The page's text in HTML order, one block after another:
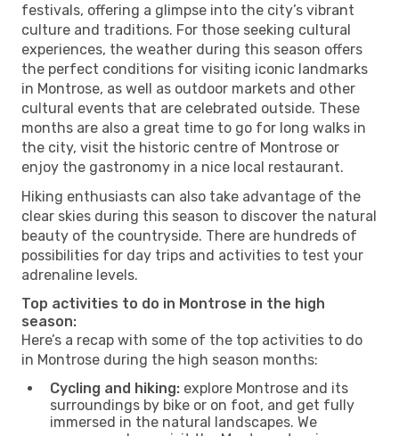
festivals, offering a glimpse into the city’s vibrant
culture and traditions. For those seeking cultural
experiences, the weather during this season offers
the perfect conditions for visiting iconic landmarks
in Montrose, as well as outdoor markets and other
cultural events that are celebrated outside. These
months are also a great time to go for long walks in
the city, visit the historic centre of Montrose or
enjoy the gastronomy in a nice local restaurant.
Hiking enthusiasts can also take advantage of the
clear skies during this season to discover the natural
beauty of the countryside. There are hundreds of
possibilities for day trips and activities to test your
adrenaline levels.
Top activities to do in Montrose in the high
season:
Here’s a recap with some of the top activities to do
in Montrose during the high season months:
Cycling and hiking: explore Montrose and its
surroundings by bike or on foot, and get fully
immersed in the natural landscapes. We